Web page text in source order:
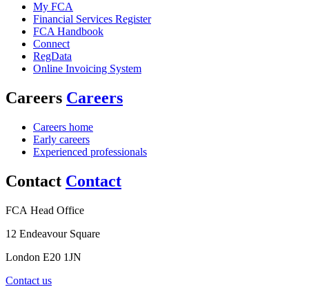
My FCA
Financial Services Register
FCA Handbook
Connect
RegData
Online Invoicing System
Careers Careers
Careers home
Early careers
Experienced professionals
Contact Contact
FCA Head Office
12 Endeavour Square
London E20 1JN
Contact us